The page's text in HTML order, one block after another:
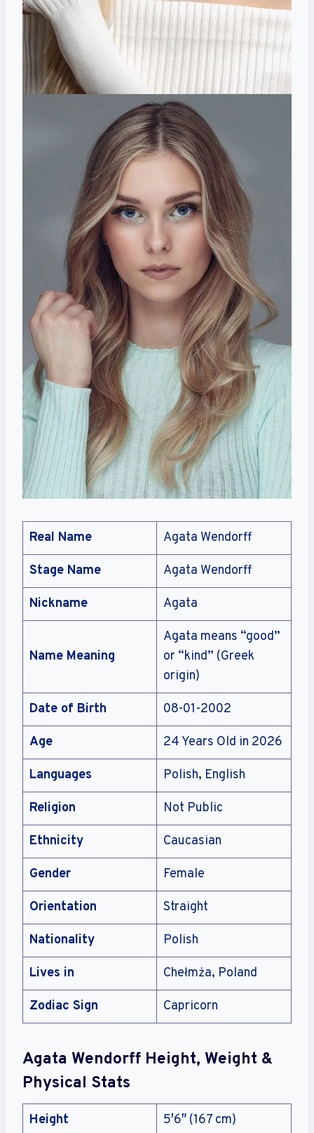
Real Name Agata Wendorff
Stage Name Agata Wendorff
Nickname Agata
Name Meaning
Agata means “good”
or “kind” (Greek
origin)
Date of Birth 08-01-2002
Age 24 Years Old in 2026
Languages Polish, English
Religion Not Public
Ethnicity Caucasian
Gender Female
Orientation Straight
Nationality Polish
Lives in Chełmża, Poland
Zodiac Sign Capricorn
Agata Wendorff Height, Weight &
Physical Stats
Height 5′6″ (167 cm)